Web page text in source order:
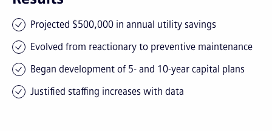
Projected $500,000 in annual utility savings
Evolved from reactionary to preventive maintenance
Began development of 5- and 10-year capital plans
Justified staffing increases with data